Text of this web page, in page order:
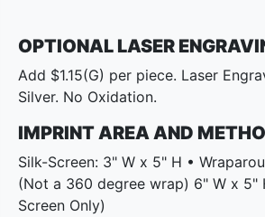
OPTIONAL LASER
Add $1.15(G) per piece. Laser
Silver. No Oxidation.
IMPRINT AREA AND
Silk-Screen: 3" W x 5" H •
(Not a 360 degree wrap) 6" W x 5"
Screen Only)